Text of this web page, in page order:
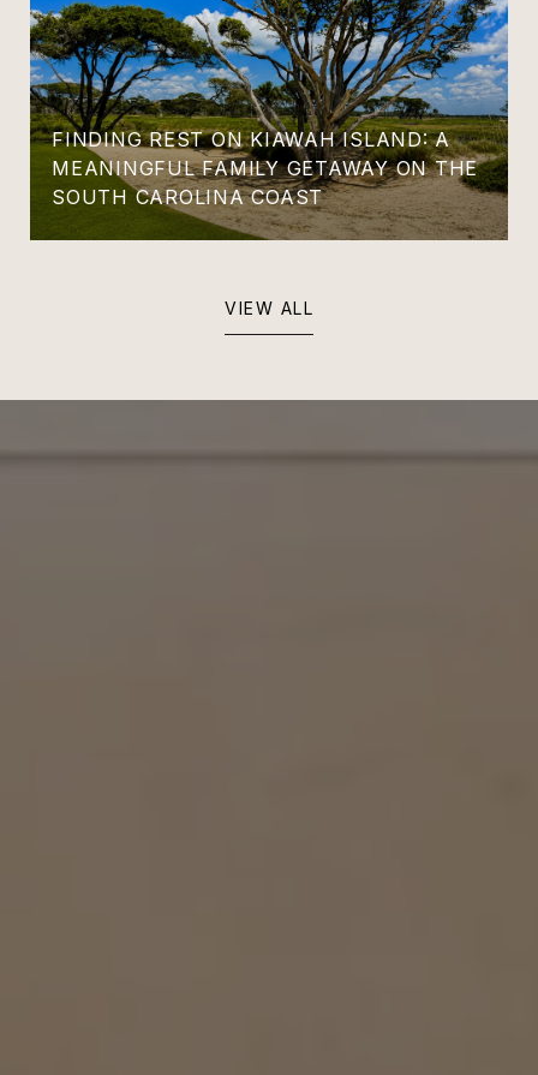
FINDING REST ON KIAWAH ISLAND: A
MEANINGFUL FAMILY GETAWAY ON THE
SOUTH CAROLINA COAST
VIEW ALL